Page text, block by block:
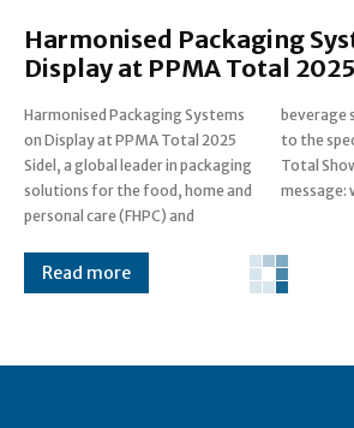
Harmonised Packaging
Display at PPMA Total 2025
Harmonised Packaging Systems
on Display at PPMA Total 2025
Sidel, a global leader in packaging
solutions for the food, home and
personal care (FHPC) and
beverage sectors, is set to return
to the special edition of PPMA
Total Show 2025 with a powerful
message:
Read more